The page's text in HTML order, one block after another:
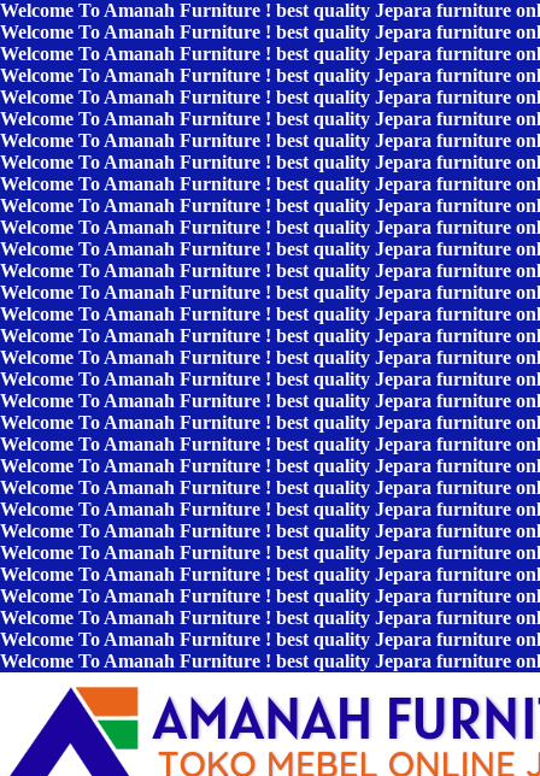
Welcome To Amanah Furniture ! best quality Jepara furniture
Welcome To Amanah Furniture ! best quality Jepara furniture
Welcome To Amanah Furniture ! best quality Jepara furniture
Welcome To Amanah Furniture ! best quality Jepara furniture
Welcome To Amanah Furniture ! best quality Jepara furniture
Welcome To Amanah Furniture ! best quality Jepara furniture
Welcome To Amanah Furniture ! best quality Jepara furniture
Welcome To Amanah Furniture ! best quality Jepara furniture
Welcome To Amanah Furniture ! best quality Jepara furniture
Welcome To Amanah Furniture ! best quality Jepara furniture
Welcome To Amanah Furniture ! best quality Jepara furniture
Welcome To Amanah Furniture ! best quality Jepara furniture
Welcome To Amanah Furniture ! best quality Jepara furniture
Welcome To Amanah Furniture ! best quality Jepara furniture
Welcome To Amanah Furniture ! best quality Jepara furniture
Welcome To Amanah Furniture ! best quality Jepara furniture
Welcome To Amanah Furniture ! best quality Jepara furniture
Welcome To Amanah Furniture ! best quality Jepara furniture
Welcome To Amanah Furniture ! best quality Jepara furniture
Welcome To Amanah Furniture ! best quality Jepara furniture
Welcome To Amanah Furniture ! best quality Jepara furniture
Welcome To Amanah Furniture ! best quality Jepara furniture
Welcome To Amanah Furniture ! best quality Jepara furniture
Welcome To Amanah Furniture ! best quality Jepara furniture
Welcome To Amanah Furniture ! best quality Jepara furniture
Welcome To Amanah Furniture ! best quality Jepara furniture
Welcome To Amanah Furniture ! best quality Jepara furniture
Welcome To Amanah Furniture ! best quality Jepara furniture
Welcome To Amanah Furniture ! best quality Jepara furniture
Welcome To Amanah Furniture ! best quality Jepara furniture
Welcome To Amanah Furniture ! best quality Jepara furniture